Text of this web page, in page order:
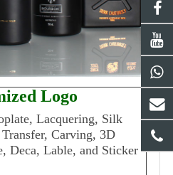
Logo
Lacquering, Silk
Carving, 3D
Deca, Lable, and Sticker